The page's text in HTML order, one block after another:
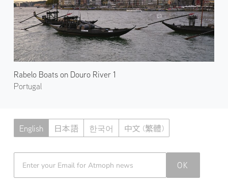
Rabelo Boats on Douro River 1
Portugal
English 日本語 한국어 中文 (繁體)
Atmoph News
OK